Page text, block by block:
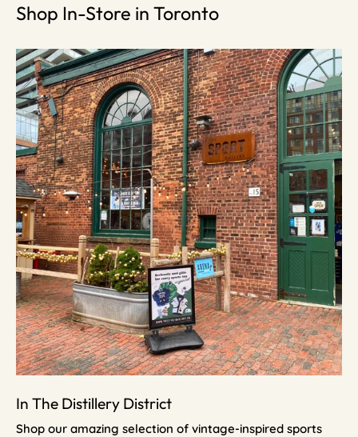
Shop In-Store in Toronto
In The Distillery District
Shop our amazing selection of vintage-inspired sports